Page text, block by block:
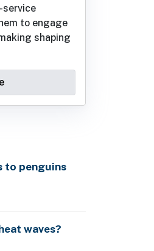
service
to engage
shaping
to penguins
waves?